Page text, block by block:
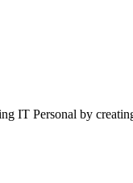
IT Personal by